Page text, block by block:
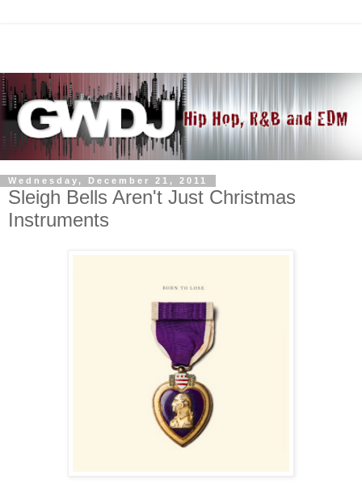
Wednesday, December 21, 2011
Sleigh Bells Aren't Just Christmas
Instruments